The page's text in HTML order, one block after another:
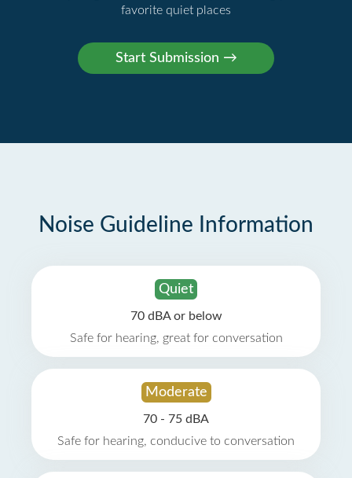
favorite quiet places
Noise Guideline Information
Quiet
70 dBA or below
Safe for hearing, great for conversation
Moderate
70 - 75 dBA
Safe for hearing, conducive to conversation